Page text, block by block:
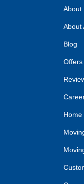
About
About
Blog
Offers
Home